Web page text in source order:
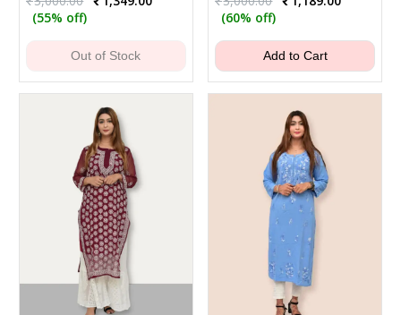
price
₹3,000.00.
(55% off)
Out of Stock
price
₹3,000.00.
₹1,189.00.
(60% off)
Add to Cart